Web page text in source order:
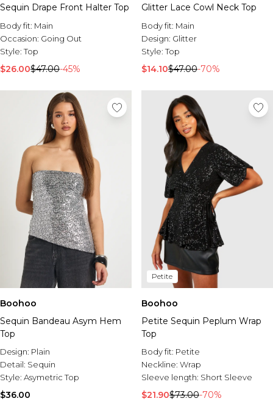
Sequin Drape Front Halter Top
Body fit: Main
Occasion: Going Out
Style:Top
$26.00$47.00-45%
Glitter Lace Cowl Neck Top
Body fit: Main
Design: Glitter
Style:Top
$14.10$47.00-70%
Boohoo
Sequin Bandeau Asym Hem
Top
Design: Plain
Detail: Sequin
Style: Asymetric Top
$36.00
Petite
Boohoo
Petite Sequin Peplum Wrap
Top
Body fit: Petite
Neckline: Wrap
Sleeve length: Short Sleeve
$21.90$73.00-70%